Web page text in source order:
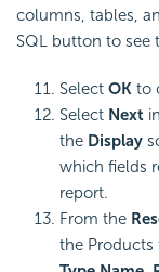
columns, tables,
SQL button to see
Select OK to
Select Next
the Display
which fields
report.
From the
the Products